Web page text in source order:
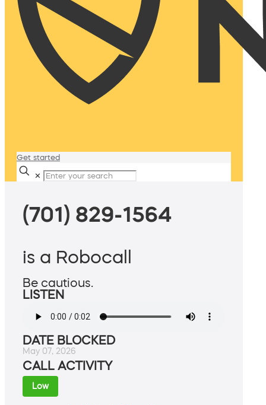
Get started
✕
(701) 829-1564
is a Robocall
Be cautious.
LISTEN
DATE BLOCKED
May 07, 2026
CALL ACTIVITY
Low